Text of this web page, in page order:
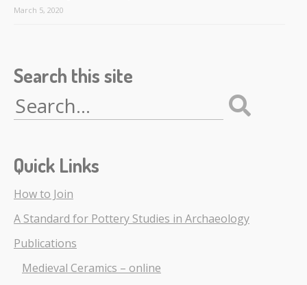
March 5, 2020
Search this site
Search
for:
Quick Links
How to Join
A Standard for Pottery Studies in Archaeology
Publications
Medieval Ceramics – online